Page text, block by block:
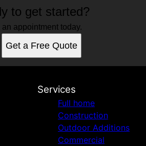
to get started?
an appointment today.
Get a Free Quote
Services
Full home
Construction
Outdoor Additions
Commercial